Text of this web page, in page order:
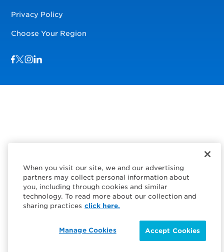
Privacy Policy
Choose Your Region
When you visit our site, we and our advertising
partners may collect personal information about
you, including through cookies and similar
technology. To read more about our collection and
sharing practices click here.
Accept Cookies
Manage Cookies